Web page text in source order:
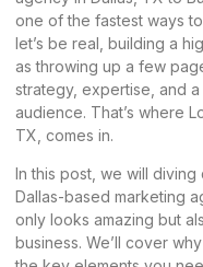
one of the fastest ways
let’s be real, building a
as throwing up a few
strategy, expertise, and
audience. That’s where
TX, comes in.
In this post, we will
Dallas-based marketing
only looks amazing but
business. We’ll cover